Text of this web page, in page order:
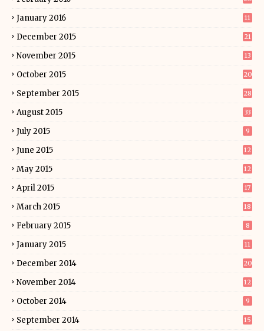
January 2016 11
December 2015 21
November 2015 13
October 2015 20
September 2015 28
August 2015 33
July 2015 9
June 2015 12
May 2015 12
April 2015 17
March 2015 18
February 2015 8
January 2015 11
December 2014 20
November 2014 12
October 2014 9
September 2014 15